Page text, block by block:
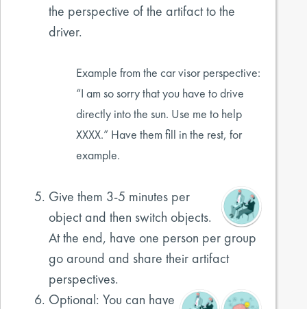
the perspective of the artifact to the
driver.
Example from the car visor perspective:
“I am so sorry that you have to drive
directly into the sun. Use me to help
XXXX.” Have them fill in the rest, for
example.
Give them 3-5 minutes per
object and then switch objects.
At the end, have one person per group
go around and share their artifact
perspectives.
Optional: You can have